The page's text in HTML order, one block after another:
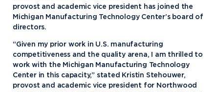
provost and academic vice president has joined the
Michigan Manufacturing Technology Center’s board of
directors.
“Given my prior work in U.S. manufacturing
competitiveness and the quality arena, I am thrilled to
work with the Michigan Manufacturing Technology
Center in this capacity,” stated Kristin Stehouwer,
provost and academic vice president for Northwood